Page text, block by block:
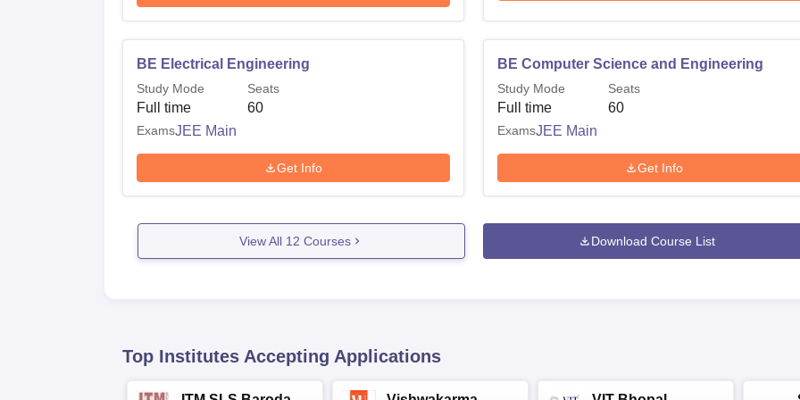
BE Electrical Engineering
Study Mode
Full time
Seats
60
ExamsJEE Main
Get Info
BE Computer Science and Engineering
Study Mode
Full time
Seats
60
ExamsJEE Main
Get Info
View All 12 Courses Download Course List
Top Institutes Accepting Applications